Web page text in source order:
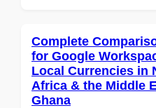
Complete
for Google
Local Currencies in
Africa & the Middle
Ghana